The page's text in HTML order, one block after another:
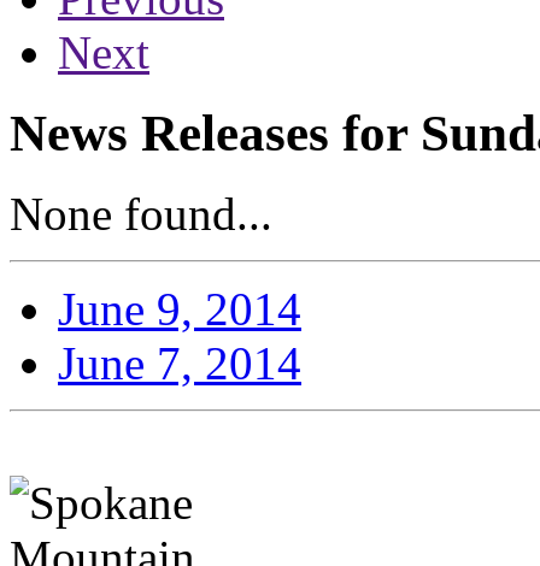
Next
News Releases for
None found...
June 9, 2014
June 7, 2014